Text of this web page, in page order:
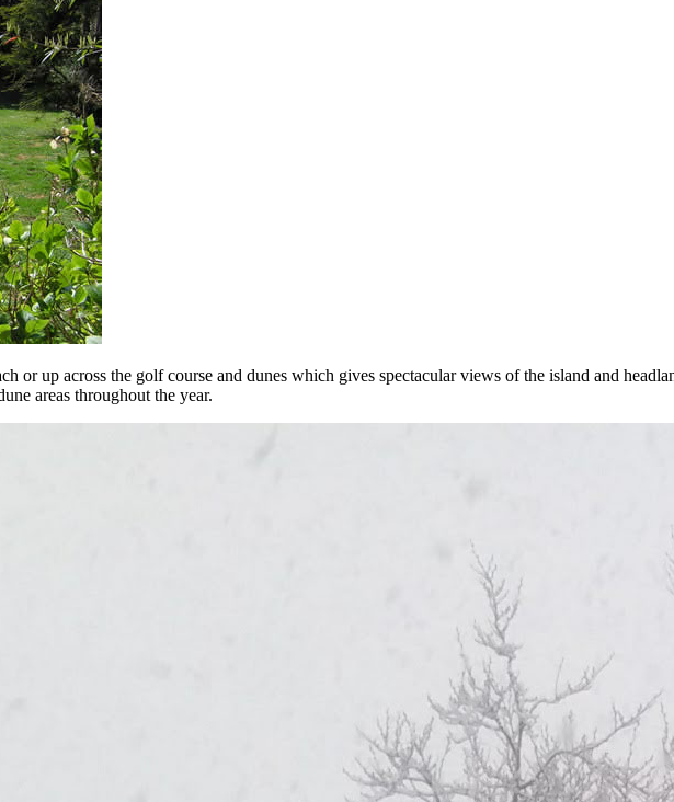
or up across the golf course and dunes which gives spectacular views of the island and
areas throughout the year.